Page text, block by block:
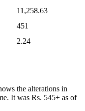
11,258.63
451
2.24
the alterations in
It was Rs. 545+ as of